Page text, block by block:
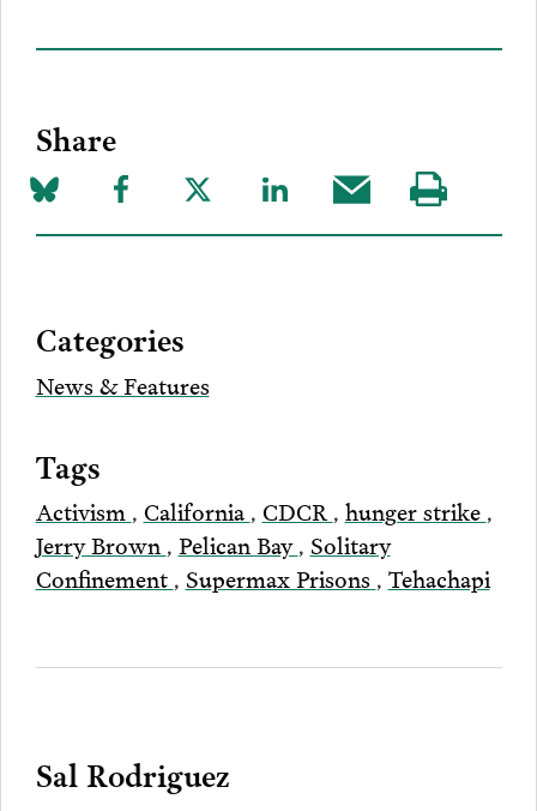
Share
Share
on
Share
to
Share
to
Share
to
Share
this
Visit
our
Categories
News & Features
Tags
Activism , California , CDCR , hunger strike ,
Jerry Brown , Pelican Bay, Solitary
Confinement , Supermax Prisons , Tehachapi
Sal Rodriguez